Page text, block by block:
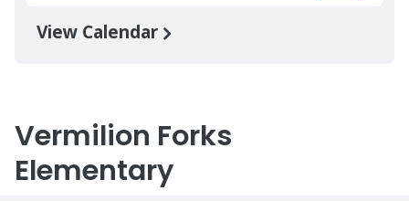
View Calendar
Vermilion Forks
Elementary